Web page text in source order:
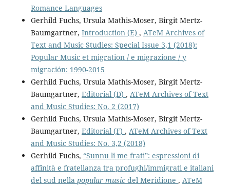
Romance Languages
Gerhild Fuchs, Ursula Mathis-Moser, Birgit Mertz-
Baumgartner, Introduction (E) , ATeM Archives of
Text and Music Studies: Special Issue 3,1 (2018):
Popular Music et migration / e migrazione / y
migración: 1990-2015
Gerhild Fuchs, Ursula Mathis-Moser, Birgit Mertz-
Baumgartner, Editorial (D) , ATeM Archives of Text
and Music Studies: No. 2 (2017)
Gerhild Fuchs, Ursula Mathis-Moser, Birgit Mertz-
Baumgartner, Editorial (F) , ATeM Archives of Text
and Music Studies: No. 3,2 (2018)
Gerhild Fuchs, “Sunnu li me frati”: espressioni di
affinità e fratellanza tra profughi/immigrati e italiani
del sud nella popular musicdel Meridione , ATeM